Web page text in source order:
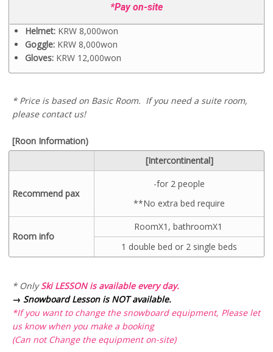
*Pay on-site
Helmet: KRW 8,000won
Goggle: KRW 8,000won
Gloves: KRW 12,000won
* Price is based on Basic Room. If you need a suite room,
please contact us!
[Roon Information)
[Intercontinental]
Recommend pax
-for 2 people
**No extra bed require
Room info
RoomX1, bathroomX1
1 double bed or 2 single beds
* OnlySki LESSON is available every day.
→ Snowboard Lesson is NOT available.
*If you want to change the snowboard equipment, Please let
us know when you make a booking
(Can not Change the equipment on-site)